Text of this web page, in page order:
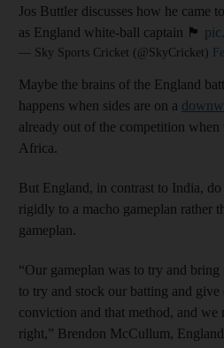
Jos Buttler discusses how he came
as England white-ball captain 🏴󠁧󠁢󠁥󠁮󠁧󠁿
— Sky Sports Cricket (@SkyCricket)
Maybe the brains of the England
happens when sides are on a
already out of the competition when
Africa.
But England, in contrast to India,
rigidly to a macho gameplan rather
gameplan.
“Our gameplan was to try and
to try and stock our batting and give
conviction and that method, and
right,” Brendon McCullum,